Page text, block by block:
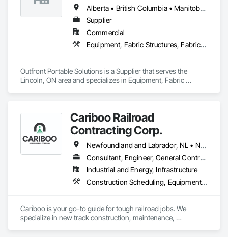
Alberta • British Columbia • Manitoba • New Brunswick • Newfoundland and Labrador • Nova Scotia • Ontario • Prince Edward Island • Québec • Saskatchewan
Supplier
Commercial
Equipment, Fabric Structures, Fabricated Engineered Structures, Material Storage, Metal Fabrications, Planting Accessories, Temporary Fencing
Outfront Portable Solutions is a Supplier that serves the
Lincoln, ON area and specializes in Equipment, Fabric
Cariboo Railroad
Contracting Corp.
Newfoundland and Labrador, NL • Northwest Territories, NT • Yukon, YT • Alberta • British Columbia • Manitoba • New Brunswick • Nova Scotia • Ontario • Québec • Saskatchewan
Consultant, Engineer, General Contractor, Specialty Contractor, Supplier
Industrial and Energy, Infrastructure
Construction Scheduling, Equipment, Estimating, Project Management, Rail Tracks, Rail Vehicles, Railway Construction, Railway Equipment
Cariboo is your go-to guide for tough railroad jobs. We
specialize in new track construction, maintenance,